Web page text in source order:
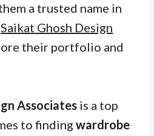
a trusted name in
Saikat Ghosh Design
their portfolio and
Associates is a top
to finding wardrobe